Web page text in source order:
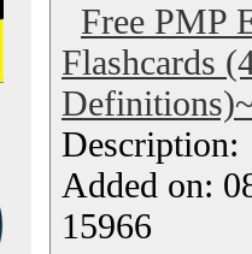
Free PMP
Flashcards
Added on:
15966